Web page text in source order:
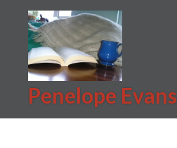
content
Penelope Evans